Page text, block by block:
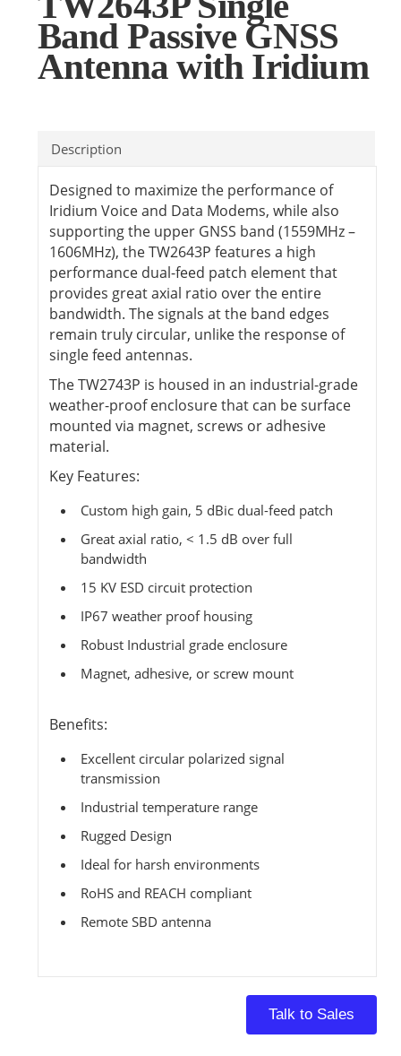
Band Passive GNSS
Antenna with Iridium
Description
Designed to maximize the performance of
Iridium Voice and Data Modems, while also
supporting the upper GNSS band (1559MHz –
1606MHz), the TW2643P features a high
performance dual-feed patch element that
provides great axial ratio over the entire
bandwidth. The signals at the band edges
remain truly circular, unlike the response of
single feed antennas.
The TW2743P is housed in an industrial-grade
weather-proof enclosure that can be surface
mounted via magnet, screws or adhesive
material.
Key Features:
Custom high gain, 5 dBic dual-feed patch
Great axial ratio, < 1.5 dB over full
bandwidth
15 KV ESD circuit protection
IP67 weather proof housing
Robust Industrial grade enclosure
Magnet, adhesive, or screw mount
Benefits:
Excellent circular polarized signal
transmission
Industrial temperature range
Rugged Design
Ideal for harsh environments
RoHS and REACH compliant
Remote SBD antenna
Talk to Sales